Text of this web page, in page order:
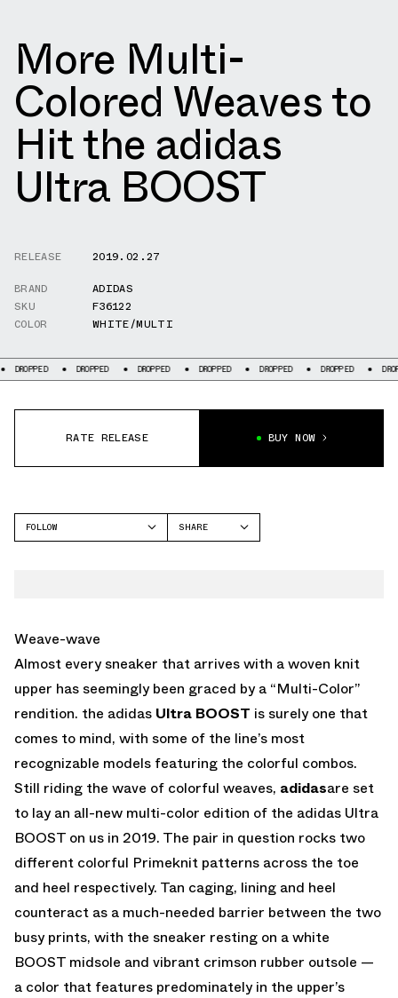
More Multi-
Colored Weaves to
Hit the adidas
Ultra BOOST
RELEASE
2019.02.27
BRAND
ADIDAS
SKU
F36122
COLOR
WHITE/MULTI
DROPPED DROPPED DROPPED DROPPED DROPPED DROPPED
RATE RELEASE BUY NOW
FOLLOW
SHARE
Weave-wave
Almost every sneaker that arrives with a woven knit
upper has seemingly been graced by a “Multi-Color”
rendition. the adidas Ultra BOOST is surely one that
comes to mind, with some of the line’s most
recognizable models featuring the colorful combos.
Still riding the wave of colorful weaves, adidasare set
to lay an all-new multi-color edition of the adidas Ultra
BOOST on us in 2019. The pair in question rocks two
different colorful Primeknit patterns across the toe
and heel respectively. Tan caging, lining and heel
counteract as a much-needed barrier between the two
busy prints, with the sneaker resting on a white
BOOST midsole and vibrant crimson rubber outsole —
a color that features predominately in the upper’s